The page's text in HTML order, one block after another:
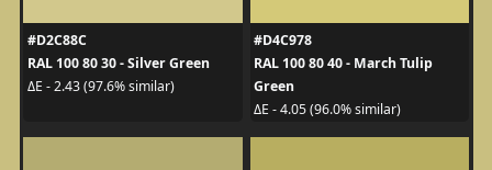
#D2C88C
RAL 100 80 30 - Silver Green
ΔE - 2.43 (97.6% similar)
#D4C978
RAL 100 80 40 - March Tulip
Green
ΔE - 4.05 (96.0% similar)